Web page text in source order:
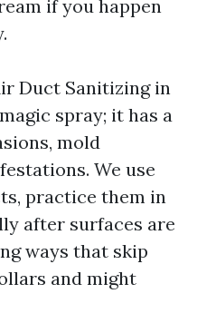
if you happen
Duct Sanitizing in
spray; it has a
mold
We use
practice them in
after surfaces are
ways that skip
and might